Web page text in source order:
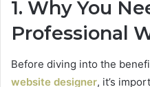
1. Why You
Professional
Before diving into the
website designer, it’s